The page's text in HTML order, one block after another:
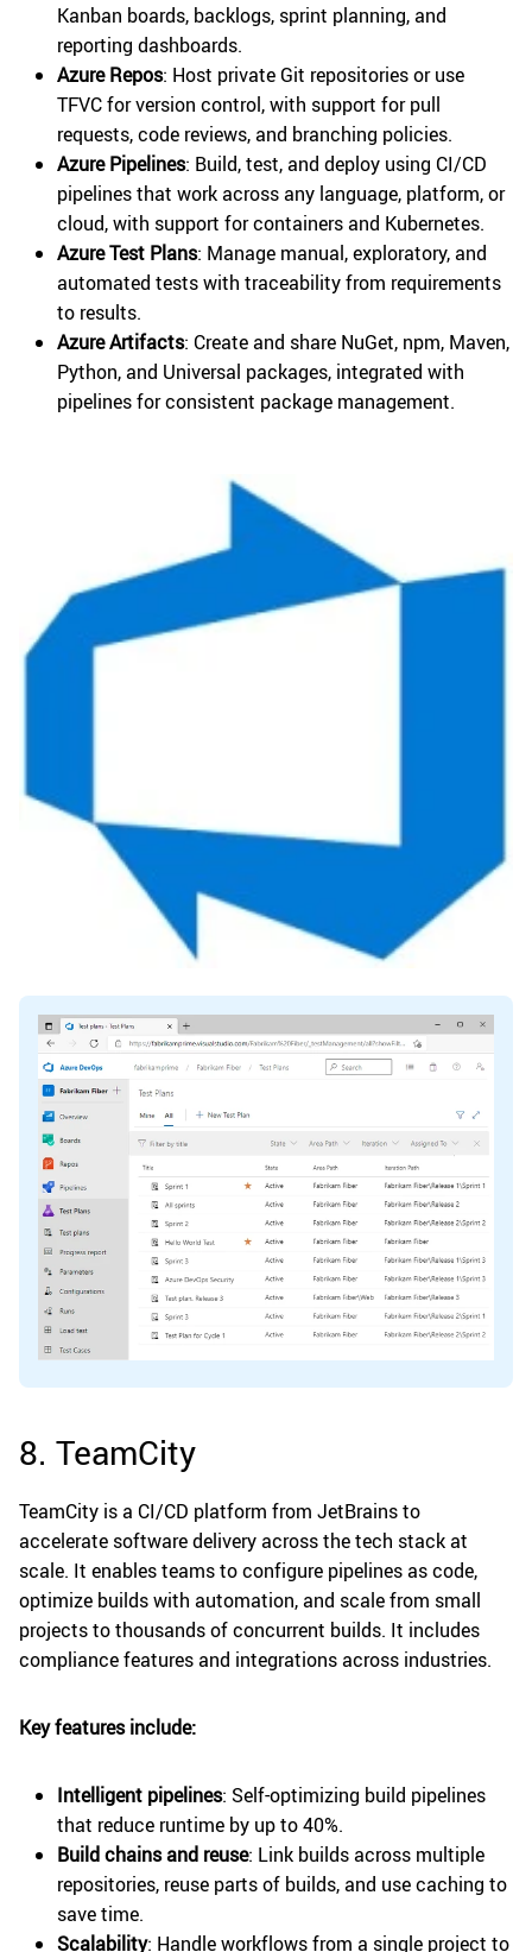
Kanban boards, backlogs, sprint planning, and
reporting dashboards.
Azure Repos: Host private Git repositories or use
TFVC for version control, with support for pull
requests, code reviews, and branching policies.
Azure Pipelines: Build, test, and deploy using CI/CD
pipelines that work across any language, platform, or
cloud, with support for containers and Kubernetes.
Azure Test Plans: Manage manual, exploratory, and
automated tests with traceability from requirements
to results.
Azure Artifacts: Create and share NuGet, npm, Maven,
Python, and Universal packages, integrated with
pipelines for consistent package management.
8. TeamCity
TeamCity is a CI/CD platform from JetBrains to
accelerate software delivery across the tech stack at
scale. It enables teams to configure pipelines as code,
optimize builds with automation, and scale from small
projects to thousands of concurrent builds. It includes
compliance features and integrations across industries.
Key features include:
Intelligent pipelines: Self-optimizing build pipelines
that reduce runtime by up to 40%.
Build chains and reuse: Link builds across multiple
repositories, reuse parts of builds, and use caching to
save time.
Scalability: Handle workflows from a single project to